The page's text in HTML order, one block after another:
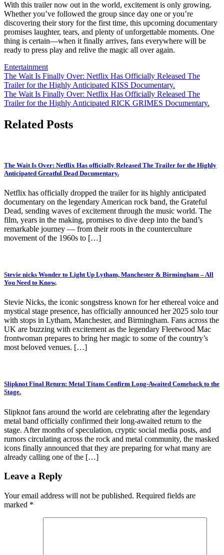
With this trailer now out in the world, excitement is only growing.
Whether you’ve followed the group since day one or you’re
discovering their story for the first time, this upcoming documentary
promises laughter, tears, and plenty of unforgettable moments. One
thing is certain—when it finally arrives, fans everywhere will be
ready to press play and relive the magic all over again.
Entertainment
Post
navigation
The Wait Is Finally Over: Netflix Has Officially Released The
Trailer for the Highly Anticipated KISS Documentary.
The Wait Is Finally Over: Netflix Has Officially Released The
Trailer for the Highly Anticipated RICK GRIMES Documentary.
Related Posts
The Wait Is Over: Netflix Has officially Released The Trailer for the Highly
Anticipated Greatful Dead Documentary.
Netflix has officially dropped the trailer for its highly anticipated
documentary on the legendary American rock band, the Grateful
Dead, sending waves of excitement through the music world. The
film, years in the making, promises to dive deep into the band’s
remarkable journey — from their roots in the counterculture
movement of the 1960s to […]
Stevie nicks Wonder to Light Up Lytham, Manchester & Birmingham – All
You Need to Know,
Stevie Nicks, the iconic songstress known for her ethereal voice and
mystical stage presence, has officially announced her 2025 solo tour
with stops in Lytham, Manchester, and Birmingham. Fans across the
UK are buzzing with excitement as the legendary Fleetwood Mac
frontwoman prepares to bring her magic to some of the country’s
most beloved venues. […]
Slipknot Final Return: Metal Titans Confirm Long-Awaited Comeback to the
Stage.
Slipknot fans around the world are celebrating after the legendary
metal band officially confirmed their long-awaited return to the
stage. After months of speculation, cryptic social media posts, and
rumors circulating across the rock and metal community, the masked
icons finally announced that they are preparing for what many are
already calling one of the […]
Leave a Reply
Your email address will not be published. Required fields are
marked *